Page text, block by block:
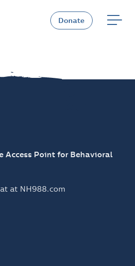
Donate
Access Point for Behavioral
at NH988.com